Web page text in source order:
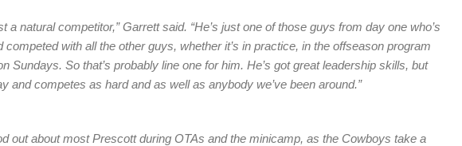
a natural competitor,” Garrett said. “He’s just one of those guys from day one who’s
competed with all the other guys, whether it’s in practice, in the offseason program
Sundays. So that’s probably line one for him. He’s got great leadership skills, but
and competes as hard and as well as anybody we’ve been around.”
out about most Prescott during OTAs and the minicamp, as the Cowboys take a